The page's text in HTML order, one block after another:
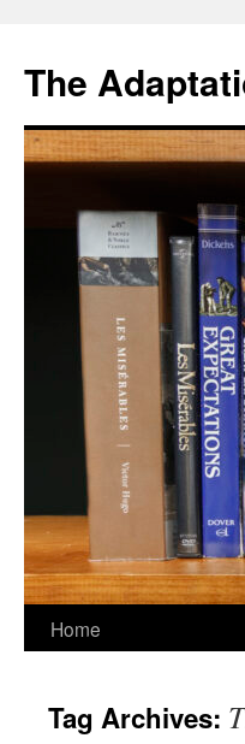
content
The
Home
Tag Archives: